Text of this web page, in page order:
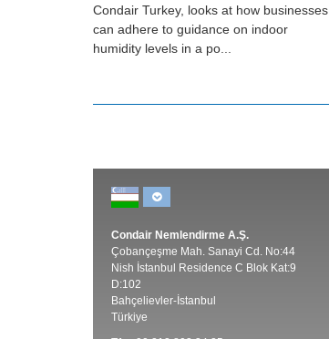
Condair Turkey, looks at how businesses
can adhere to guidance on indoor
humidity levels in a po...
Condair Nemlendirme A.Ş.
Çobançeşme Mah. Sanayi Cd. No:44
Nish İstanbul Residence C Blok Kat:9
D:102
Bahçelievler-İstanbul
Türkiye